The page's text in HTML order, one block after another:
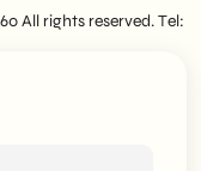
All rights reserved. Tel: